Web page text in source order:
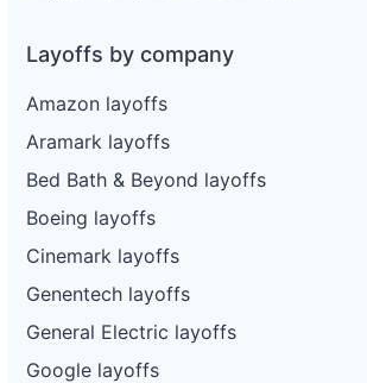
Layoffs by company
Amazon layoffs
Aramark layoffs
Bed Bath & Beyond layoffs
Boeing layoffs
Cinemark layoffs
Genentech layoffs
General Electric layoffs
Google layoffs